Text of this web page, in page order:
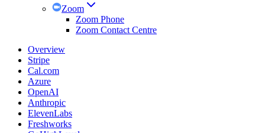
Zoom
Zoom Phone
Zoom Contact Centre
Overview
Stripe
Cal.com
Azure
OpenAI
Anthropic
ElevenLabs
Freshworks